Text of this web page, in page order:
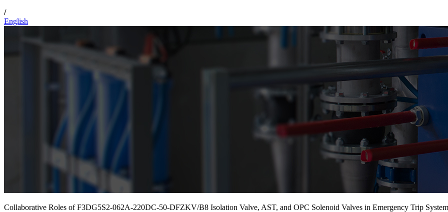
/
English
Collaborative Roles of F3DG5S2-062A-220DC-50-DFZKV/B8 Isolation Valve, AST, and OPC Solenoid Valves in Emergency Trip System